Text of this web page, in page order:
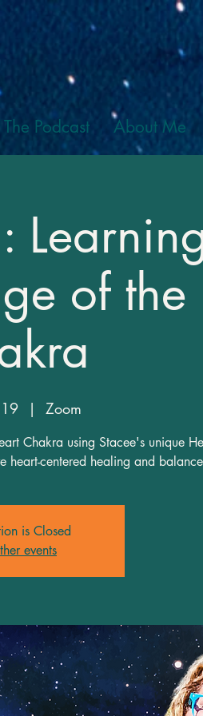
The Podcast About Me
of
  |
Zoom
Chakra using Stacee's unique
is Closed
events